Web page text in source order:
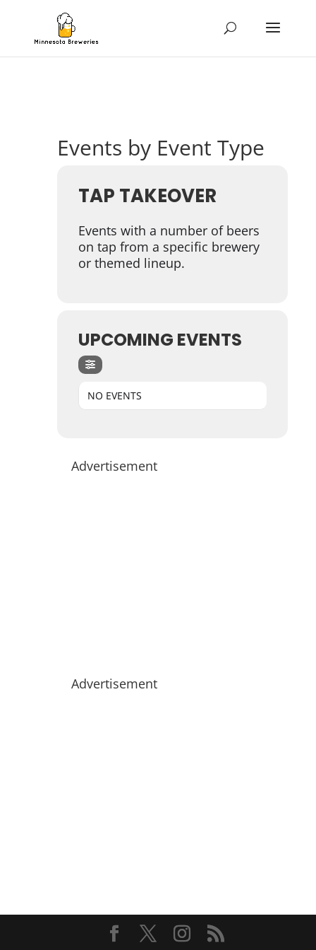
Events by Event Type
TAP TAKEOVER
Events with a number of beers
on tap from a specific brewery
or themed lineup.
UPCOMING EVENTS
NO EVENTS
Advertisement
Advertisement